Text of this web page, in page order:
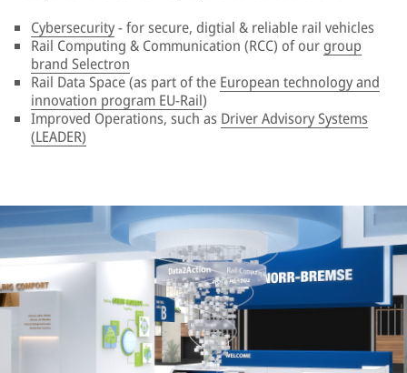
Cybersecurity- for secure, digtial & reliable rail vehicles
Rail Computing & Communication (RCC) of ourgroup
brand Selectron
Rail Data Space (as part of the European technology and
innovation program EU-Rail)
Improved Operations, such as Driver Advisory Systems
(LEADER)